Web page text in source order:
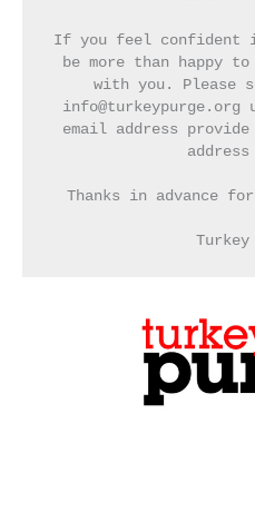
If you feel confident
be more than happy
with you. Please
info@turkeypurge.org
email address
Thanks in advance
Turkey